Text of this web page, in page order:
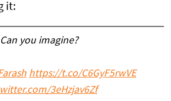
it:
Can you imagine?
https://t.co/C6GyF5rwVE
3eHzjav6Zf